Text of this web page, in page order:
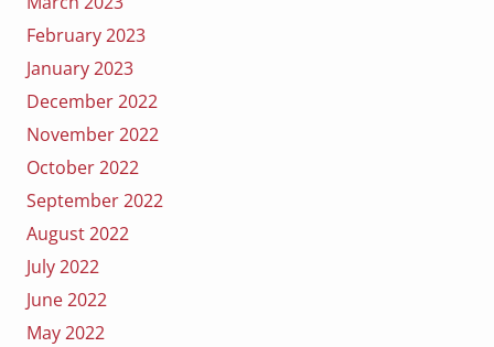
February 2023
January 2023
December 2022
November 2022
October 2022
September 2022
August 2022
July 2022
June 2022
May 2022